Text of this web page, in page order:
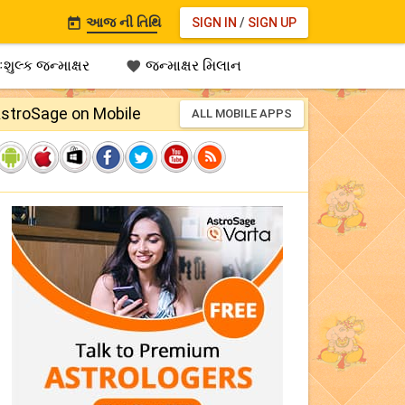
SIGN IN / SIGN UP
 આજ ની તિથિ
જન્માક્ષર  જન્માક્ષર મિલાન
on Mobile ALL MOBILE APPS